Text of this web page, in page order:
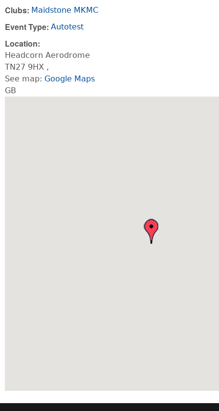
Clubs: Maidstone MKMC
Event Type: Autotest
Location:
Headcorn Aerodrome
TN27 9HX ,
See map: Google Maps
GB